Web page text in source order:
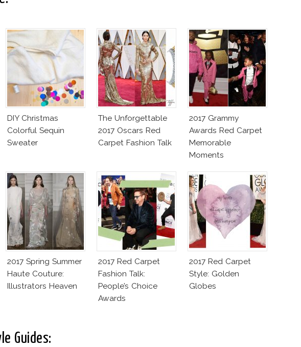
DIY Christmas
Colorful Sequin
Sweater
The Unforgettable
2017 Oscars Red
Carpet Fashion Talk
2017 Grammy
Awards Red Carpet
Memorable
Moments
2017 Spring Summer
Haute Couture:
Illustrators Heaven
2017 Red Carpet
Fashion Talk:
People’s Choice
Awards
2017 Red Carpet
Style: Golden
Globes
Guides: